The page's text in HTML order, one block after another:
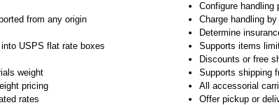
from any origin
USPS flat rate boxes
weight
pricing
rates
Configure handling
Charge handling
Determine
Supports items
Discounts or free
Supports shipping
All accessorial
Offer pickup or